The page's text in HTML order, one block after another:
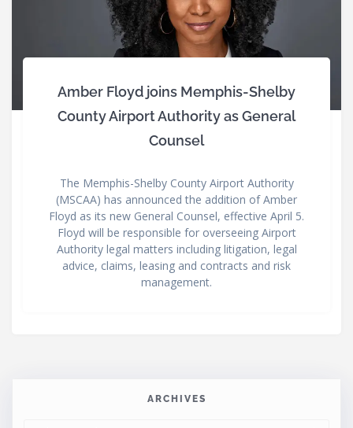
Amber Floyd joins Memphis-Shelby
County Airport Authority as General
Counsel
The Memphis-Shelby County Airport Authority
(MSCAA) has announced the addition of Amber
Floyd as its new General Counsel, effective April 5.
Floyd will be responsible for overseeing Airport
Authority legal matters including litigation, legal
advice, claims, leasing and contracts and risk
management.
ARCHIVES